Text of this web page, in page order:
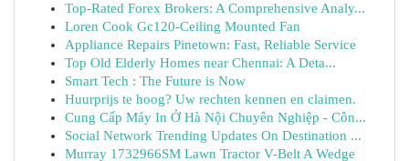
Top-Rated Forex Brokers: A Comprehensive Analy...
Loren Cook Gc120-Ceiling Mounted Fan
Appliance Repairs Pinetown: Fast, Reliable Service
Top Old Elderly Homes near Chennai: A Deta...
Smart Tech : The Future is Now
Huurprijs te hoog? Uw rechten kennen en claimen.
Cung Cấp Máy In Ở Hà Nội Chuyên Nghiệp - Côn...
Social Network Trending Updates On Destination ...
Murray 1732966SM Lawn Tractor V-Belt A Wedge